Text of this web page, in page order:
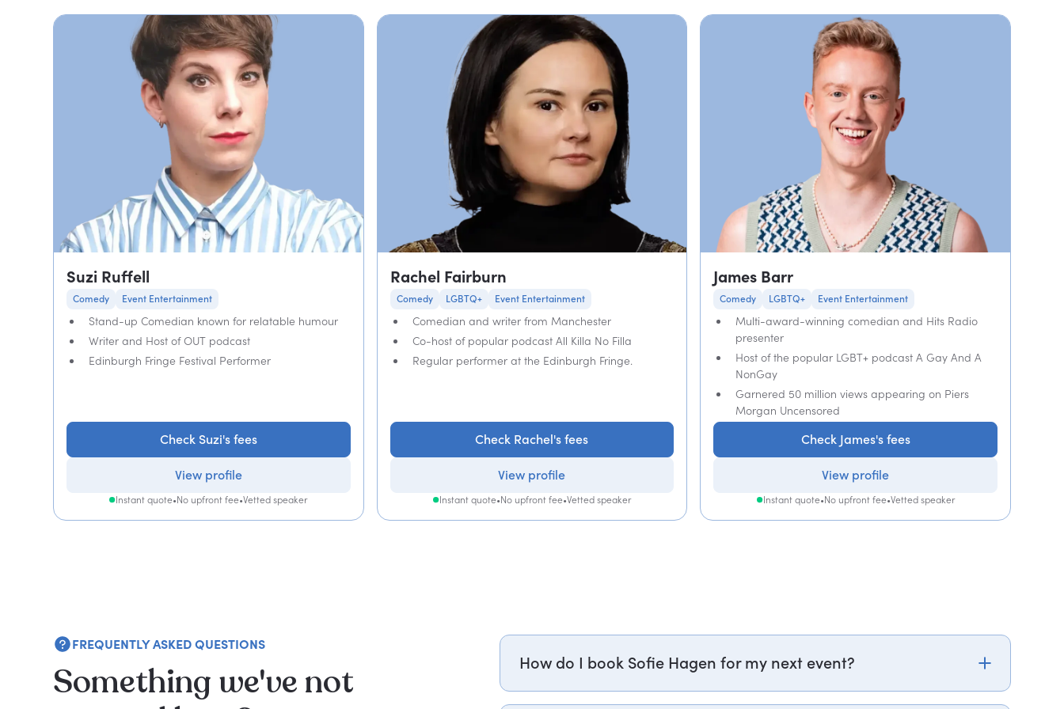
Suzi Ruffell
Comedy Event Entertainment
Stand-up Comedian known for relatable humour
Writer and Host of OUT podcast
Edinburgh Fringe Festival Performer
Check Suzi's fees
View profile
Instant quote•No upfront fee•Vetted speaker
Rachel Fairburn
Comedy LGBTQ+ Event Entertainment
Comedian and writer from Manchester
Co-host of popular podcast All Killa No Filla
Regular performer at the Edinburgh Fringe.
Check Rachel's fees
View profile
Instant quote•No upfront fee•Vetted speaker
James Barr
Comedy LGBTQ+ Event Entertainment
Multi-award-winning comedian and Hits Radio
presenter
Host of the popular LGBT+ podcast A Gay And A
NonGay
Garnered 50 million views appearing on Piers
Morgan Uncensored
Check James's fees
View profile
Instant quote•No upfront fee•Vetted speaker
FREQUENTLY ASKED QUESTIONS
Something we've not
How do I book Sofie Hagen for my next event?
Email sofie.hagen@getapeptalk.com or call PepTalk on +44 20 3835 2929 (UK) or